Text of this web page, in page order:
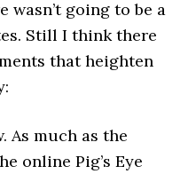
wasn’t going to be a
Still I think there
that heighten
As much as the
online Pig’s Eye